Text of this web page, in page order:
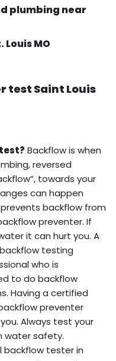
plumbing near
Louis MO
testSaint Louis
Backflow is when
reversed
towards your
can happen
backflow from
preventer. If
it can hurt you. A
testing
who is
to do backflow
Having a certified
preventer
Always test your
water safety.
backflow tester in